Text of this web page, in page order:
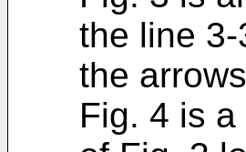
the line
the
Fig. 4 is